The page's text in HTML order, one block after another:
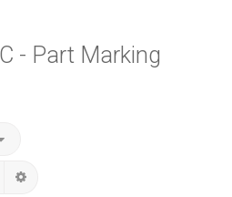
- Part Marking
Search